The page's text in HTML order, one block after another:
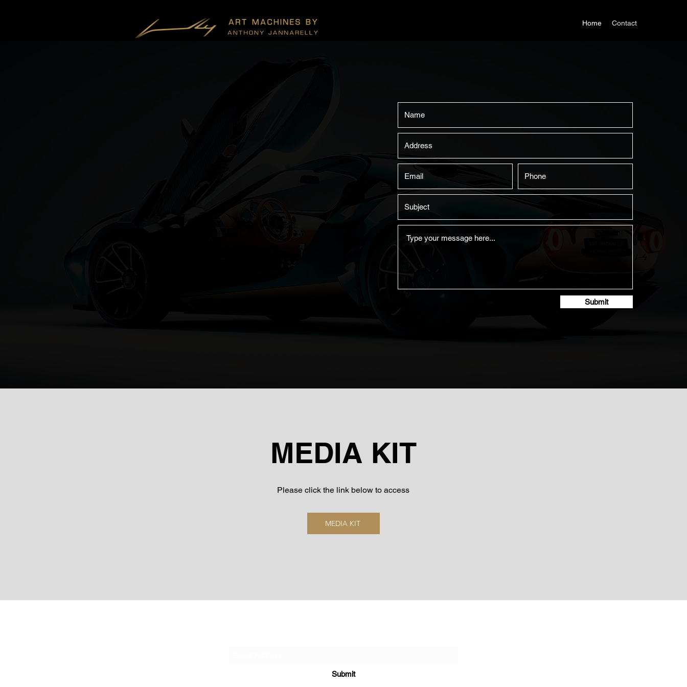
Home Contact
Submit
MEDIA KIT
Please click the link below to access
MEDIA KIT
Submit